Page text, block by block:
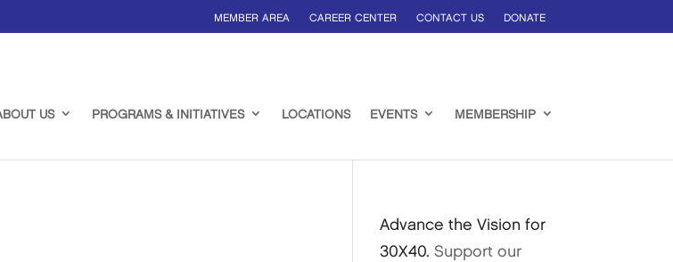
MEMBER AREA CAREER CENTER CONTACT US DONATE
US PROGRAMS & INITIATIVES LOCATIONS EVENTS MEMBERSHIP
Advance the Vision for
30X40.Support our